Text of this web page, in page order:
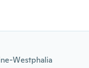
Westphalia